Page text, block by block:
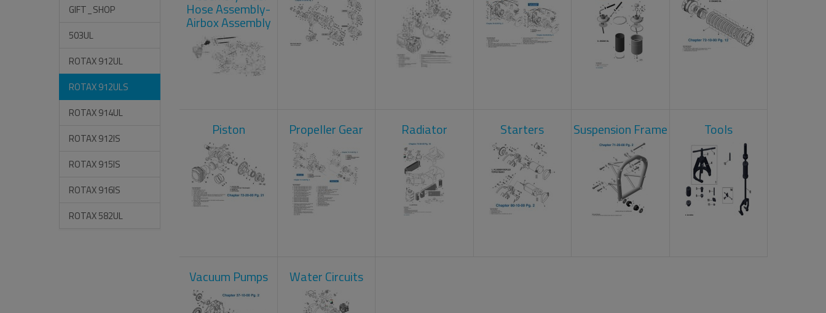
GIFT_SHOP
503UL
ROTAX 912UL
ROTAX 912ULS
ROTAX 914UL
ROTAX 912IS
ROTAX 915IS
ROTAX 916IS
ROTAX 582UL
Hose Assembly-
Airbox Assembly
Piston Propeller Gear Radiator Starters Suspension Frame Tools
Vacuum Pumps Water Circuits